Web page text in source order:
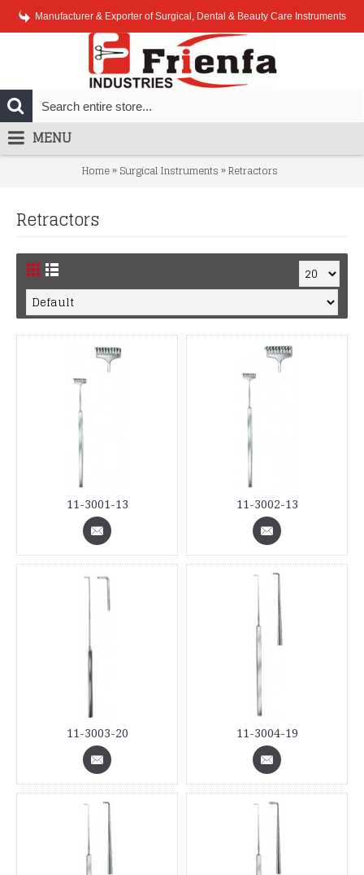
Manufacturer & Exporter of Surgical, Dental & Beauty Care Instruments
MENU
Home»Surgical Instruments»Retractors
Retractors
11-3001-13 11-3002-13
11-3003-20 11-3004-19